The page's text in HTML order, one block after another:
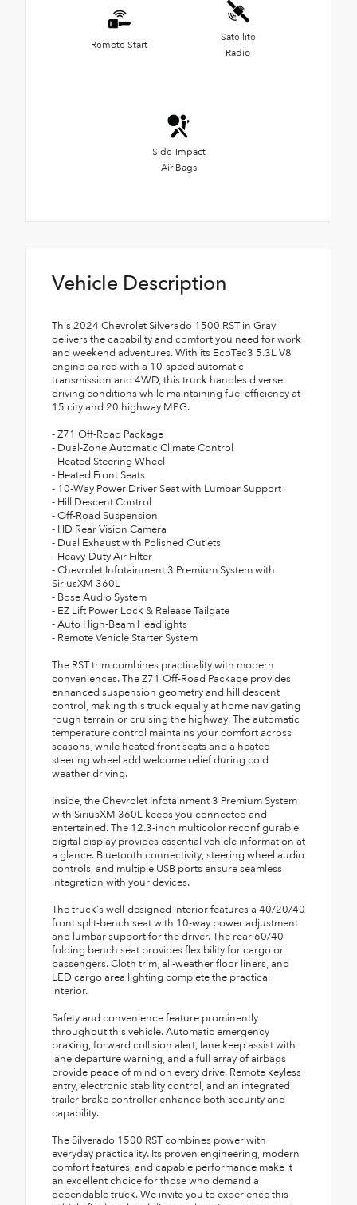
Remote Start
Satellite
Radio
Side-Impact
Air Bags
Vehicle Description
This 2024 Chevrolet Silverado 1500 RST in Gray
delivers the capability and comfort you need for work
and weekend adventures. With its EcoTec3 5.3L V8
engine paired with a 10-speed automatic
transmission and 4WD, this truck handles diverse
driving conditions while maintaining fuel efficiency at
15 city and 20 highway MPG.
- Z71 Off-Road Package
- Dual-Zone Automatic Climate Control
- Heated Steering Wheel
- Heated Front Seats
- 10-Way Power Driver Seat with Lumbar Support
- Hill Descent Control
- Off-Road Suspension
- HD Rear Vision Camera
- Dual Exhaust with Polished Outlets
- Heavy-Duty Air Filter
- Chevrolet Infotainment 3 Premium System with
SiriusXM 360L
- Bose Audio System
- EZ Lift Power Lock & Release Tailgate
- Auto High-Beam Headlights
- Remote Vehicle Starter System
The RST trim combines practicality with modern
conveniences. The Z71 Off-Road Package provides
enhanced suspension geometry and hill descent
control, making this truck equally at home navigating
rough terrain or cruising the highway. The automatic
temperature control maintains your comfort across
seasons, while heated front seats and a heated
steering wheel add welcome relief during cold
weather driving.
Inside, the Chevrolet Infotainment 3 Premium System
with SiriusXM 360L keeps you connected and
entertained. The 12.3-inch multicolor reconfigurable
digital display provides essential vehicle information at
a glance. Bluetooth connectivity, steering wheel audio
controls, and multiple USB ports ensure seamless
integration with your devices.
The truck's well-designed interior features a 40/20/40
front split-bench seat with 10-way power adjustment
and lumbar support for the driver. The rear 60/40
folding bench seat provides flexibility for cargo or
passengers. Cloth trim, all-weather floor liners, and
LED cargo area lighting complete the practical
interior.
Safety and convenience feature prominently
throughout this vehicle. Automatic emergency
braking, forward collision alert, lane keep assist with
lane departure warning, and a full array of airbags
provide peace of mind on every drive. Remote keyless
entry, electronic stability control, and an integrated
trailer brake controller enhance both security and
capability.
The Silverado 1500 RST combines power with
everyday practicality. Its proven engineering, modern
comfort features, and capable performance make it
an excellent choice for those who demand a
dependable truck. We invite you to experience this